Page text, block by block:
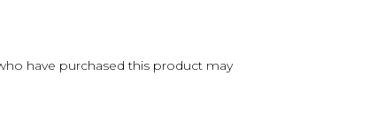
have purchased this product may